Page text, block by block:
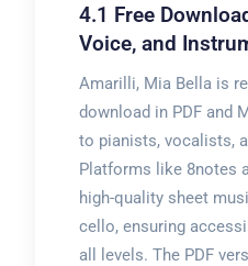
4.1 Free
Voice, and
Amarilli, Mia Bella is
download in PDF and
to pianists, vocalists,
Platforms like 8notes
high-quality sheet
cello, ensuring
all levels. The PDF